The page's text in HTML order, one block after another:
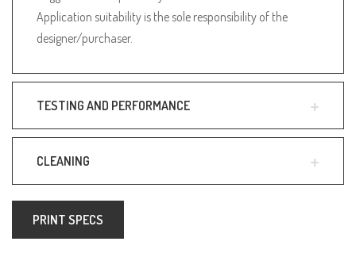
Application suitability is the sole responsibility of the
designer/purchaser.
TESTING AND PERFORMANCE
CLEANING
PRINT SPECS